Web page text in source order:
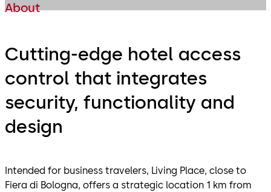
About
Cutting-edge hotel access
control that integrates
security, functionality and
design
Intended for business travelers, Living Place, close to
Fiera di Bologna, offers a strategic location 1 km from